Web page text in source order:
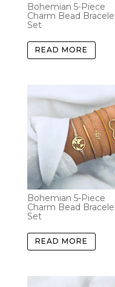
Bohemian 5-Piece
Charm Bead
Set
READ MORE
Bohemian 5-Piece
Charm Bead
Set
READ MORE